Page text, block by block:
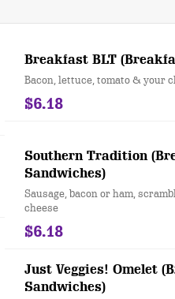
Breakfast BLT
Bacon, lettuce, tomato & your
$6.18
Southern Tradition
Sandwiches)
Sausage, bacon or ham,
cheese
$6.18
Just Veggies! Omelet
Sandwiches)